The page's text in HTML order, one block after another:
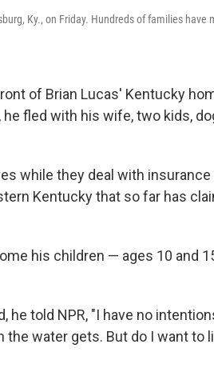
Ky., on Friday. Hundreds of families have
of Brian Lucas' Kentucky
fled with his wife, two kids,
while they deal with insurance
Kentucky that so far has
his children — ages 10 and
he told NPR, "I have no
the water gets. But do I want to